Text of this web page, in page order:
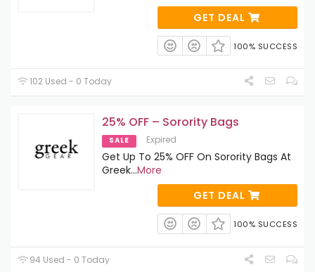
GET DEAL
100% SUCCESS
102 Used - 0 Today
25% OFF – Sorority Bags
SALE Expired
Get Up To 25% OFF On Sorority Bags At
Greek...More
GET DEAL
100% SUCCESS
94 Used - 0 Today